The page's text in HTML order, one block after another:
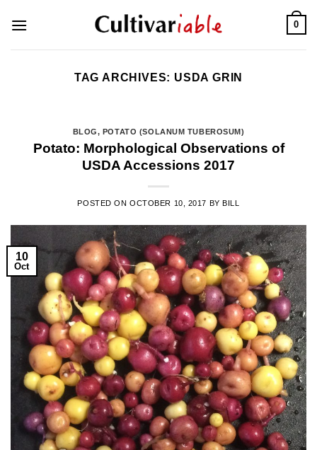
0
TAG ARCHIVES: USDA GRIN
BLOG, POTATO (SOLANUM TUBEROSUM)
Potato: Morphological Observations of
USDA Accessions 2017
POSTED ONOCTOBER 10, 2017 BYBILL
10
Oct